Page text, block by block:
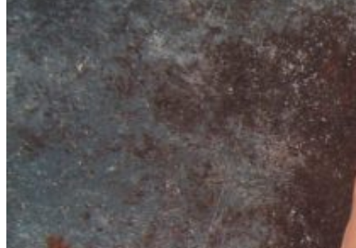
That's the way we are
All our DNA: a journey through the mission,
Cooperative
We are for and by people. Discover our